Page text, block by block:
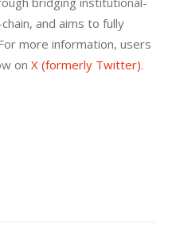
and aims to fully
more information, users
on X (formerly Twitter).